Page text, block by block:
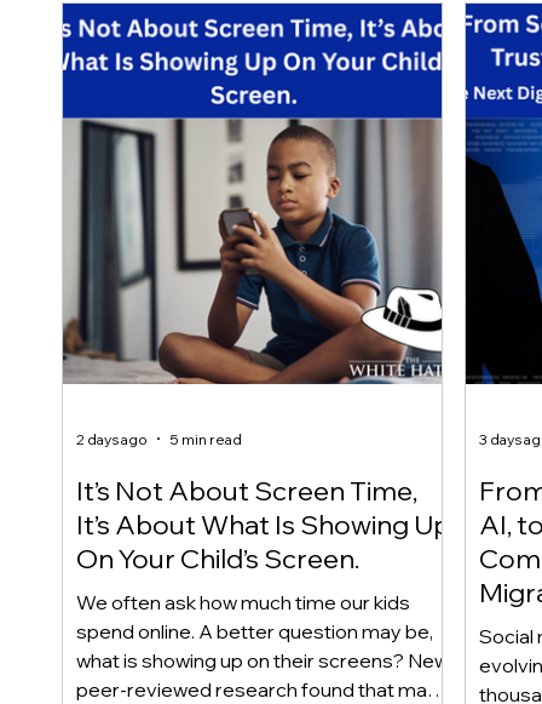
It’s Not About Screen Time,
It’s About What Is Showing Up
On Your Child’s Screen.
We often ask how much time our kids
spend online. A better question may be,
what is showing up on their screens? New
peer-reviewed research found that many
2 days ago 5 min read
AI,
Social
3 days